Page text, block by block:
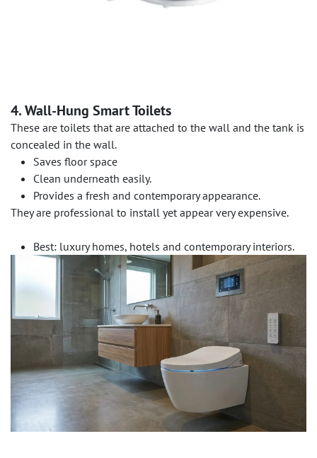
4. Wall-Hung Smart Toilets
These are toilets that are attached to the wall and the tank is
concealed in the wall.
Saves floor space
Clean underneath easily.
Provides a fresh and contemporary appearance.
They are professional to install yet appear very expensive.
Best: luxury homes, hotels and contemporary interiors.